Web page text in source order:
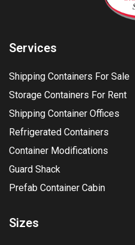
Services
Shipping Containers For Sale
Storage Containers For Rent
Shipping Container Offices
Refrigerated Containers
Container Modifications
Guard Shack
Prefab Container Cabin
Sizes